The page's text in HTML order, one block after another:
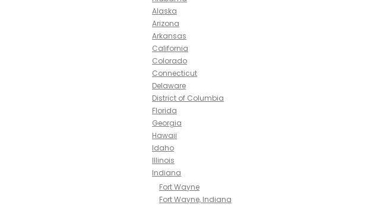
Alaska
Arizona
Arkansas
California
Colorado
Connecticut
Delaware
District of Columbia
Florida
Georgia
Hawaii
Idaho
Illinois
Indiana
Fort Wayne
Fort Wayne, Indiana